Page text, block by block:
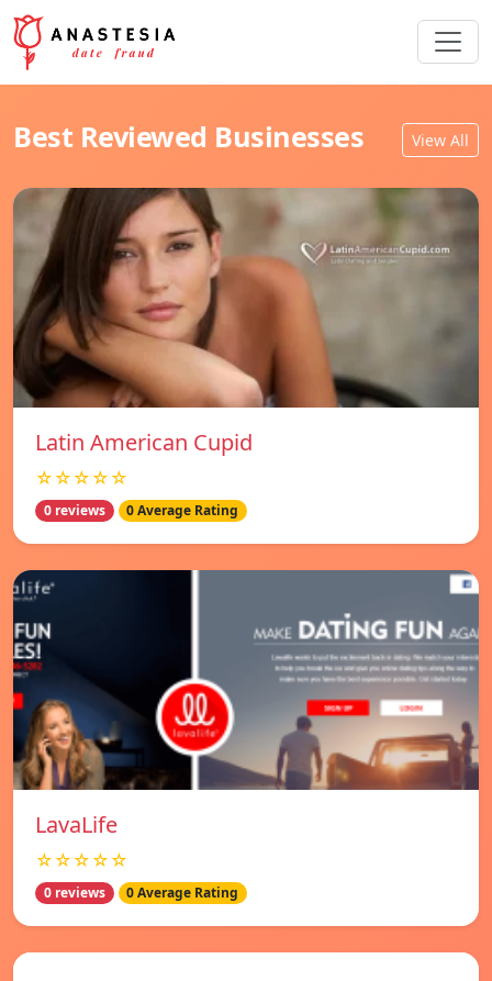
Best Reviewed Businesses View All
Latin American Cupid
☆☆☆☆☆
0 reviews 0 Average Rating
LavaLife
☆☆☆☆☆
0 reviews 0 Average Rating